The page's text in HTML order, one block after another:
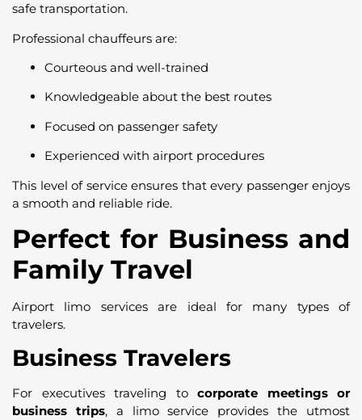
safe transportation.
Professional chauffeurs are:
Courteous and well-trained
Knowledgeable about the best routes
Focused on passenger safety
Experienced with airport procedures
This level of service ensures that every passenger enjoys
a smooth and reliable ride.
Perfect for Business and
Family Travel
Airport limo services are ideal for many types of
travelers.
Business Travelers
For executives traveling tocorporate meetings or
business trips, a limo service provides the utmost